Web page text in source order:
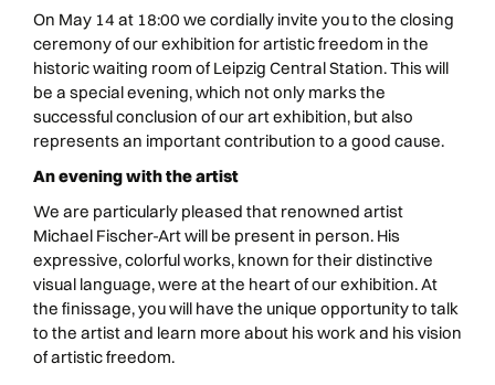
On May 14 at 18:00 we cordially invite you to the closing
ceremony of our exhibition for artistic freedom in the
historic waiting room of Leipzig Central Station. This will
be a special evening, which not only marks the
successful conclusion of our art exhibition, but also
represents an important contribution to a good cause.
An evening with the artist
We are particularly pleased that renowned artist
Michael Fischer-Art will be present in person. His
expressive, colorful works, known for their distinctive
visual language, were at the heart of our exhibition. At
the finissage, you will have the unique opportunity to talk
to the artist and learn more about his work and his vision
of artistic freedom.